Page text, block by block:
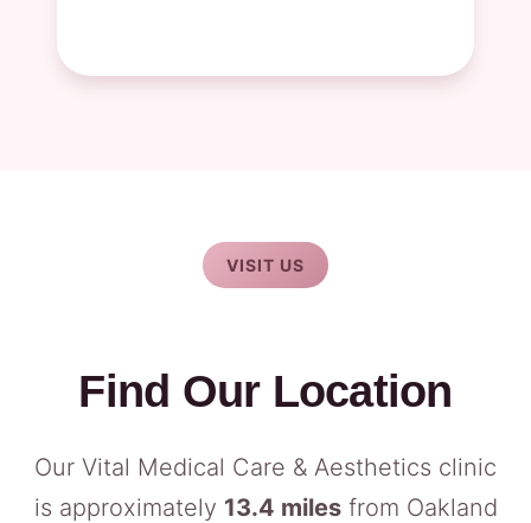
VISIT US
Find Our Location
Our Vital Medical Care & Aesthetics clinic
is approximately 13.4 milesfrom Oakland